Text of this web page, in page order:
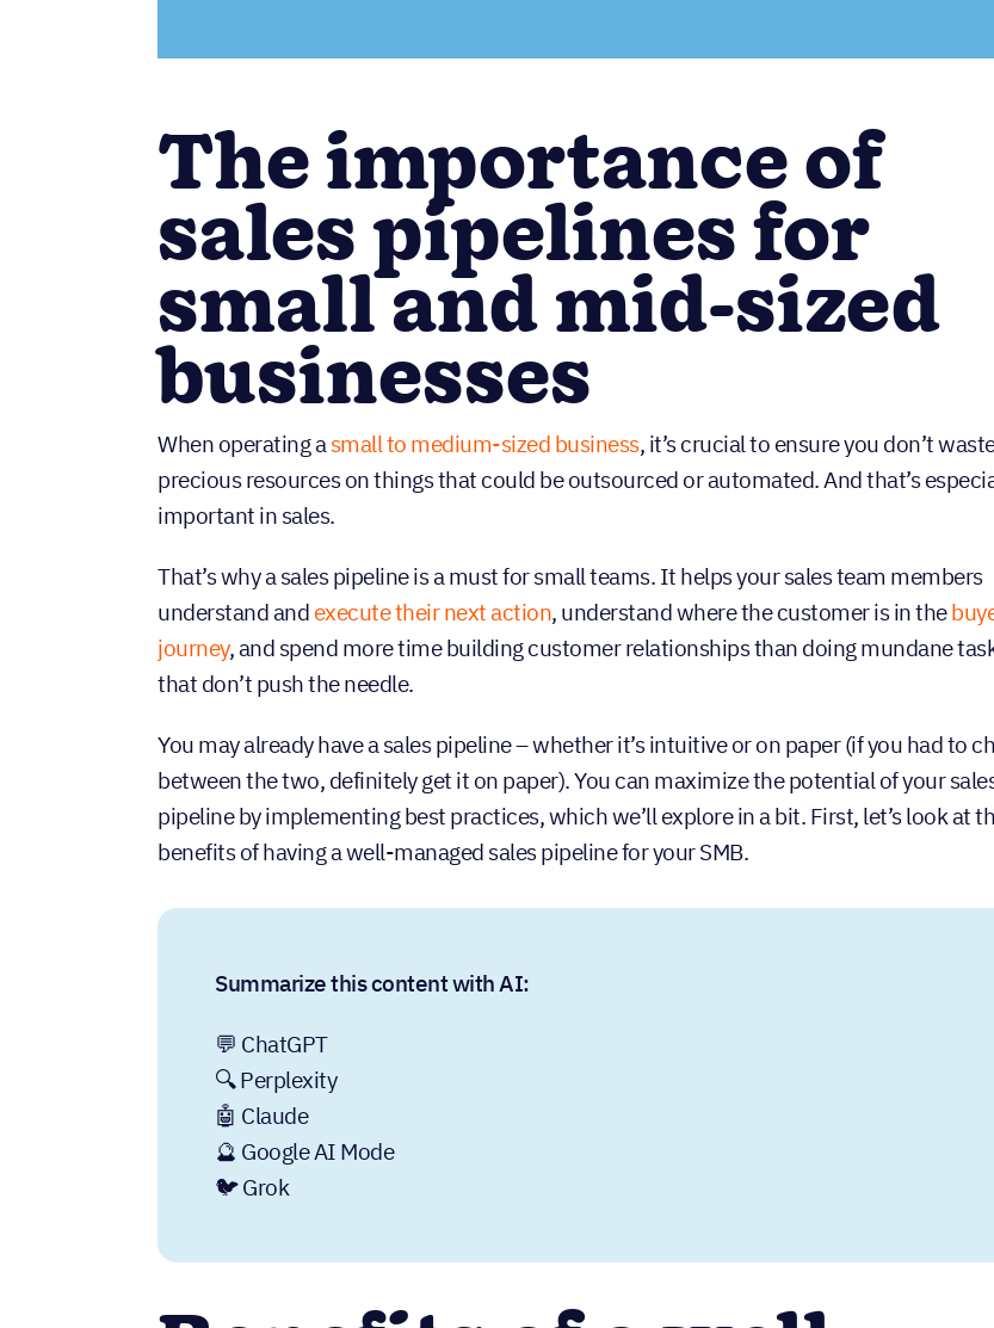
The importance of
sales pipelines for
small and mid-sized
businesses
When operating asmall to medium-sized business, it’s crucial to ensure you don’t
precious resources on things that could be outsourced or automated. And that’s
important in sales.
That’s why a sales pipeline is a must for small teams. It helps your sales team members
understand and execute their next action, understand where the customer is in the
journey, and spend more time building customer relationships than doing mundane
that don’t push the needle.
You may already have a sales pipeline – whether it’s intuitive or on paper (if you had to
between the two, definitely get it on paper). You can maximize the potential of your
pipeline by implementing best practices, which we’ll explore in a bit. First, let’s look at
benefits of having a well-managed sales pipeline for your SMB.
Summarize this content with AI:
💬 ChatGPT
🔍 Perplexity
🤖 Claude
🔮 Google AI Mode
🐦 Grok